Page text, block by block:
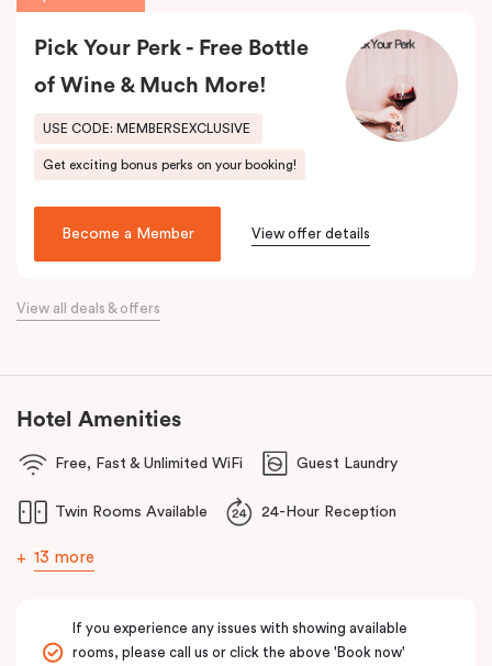
Formerly the site of a luxury European auto-trader in the 70s,
Veriu Green Square hotel accommodation is a new, state of the
art building influenced by its emerging locale. Polished chrome
accents, high gloss finishes and contemporary details pay
homage to history, highlighting where industry meets the modern
age. We hope its thoughtful design will inspire and invigorate you.
Sydney airport, here you’re surrounded by the city’s hidden gems.
Make your way around Alexandria’s renowned farm-to-table café
scene. Hang about the green habitat or pop into the latest gallery
and begin an adventure in the city. Embrace the community and
Pick Your Perk - Free Bottle
of Wine & Much More!
USE CODE: MEMBERSEXCLUSIVE
Get exciting bonus perks on your booking!
Become a Member View offer details
View all deals & offers
Hotel Amenities
Free, Fast & Unlimited WiFi Guest Laundry
Twin Rooms Available 24-Hour Reception
13 more
If you experience any issues with showing available
rooms, please call us or click the above 'Book now'